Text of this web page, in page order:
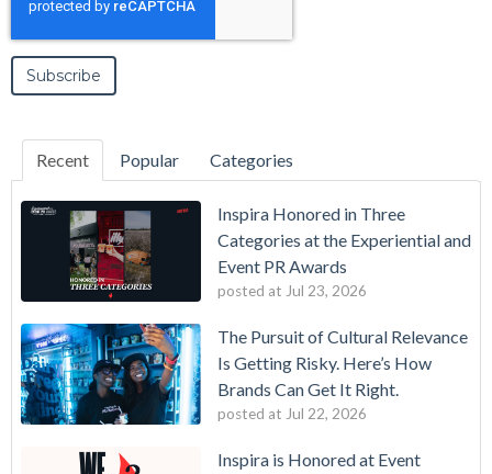
Recent Popular Categories
Inspira Honored in Three
Categories at the Experiential and
Event PR Awards
posted at Jul 23, 2026
The Pursuit of Cultural Relevance
Is Getting Risky. Here’s How
Brands Can Get It Right.
posted at Jul 22, 2026
Inspira is Honored at Event